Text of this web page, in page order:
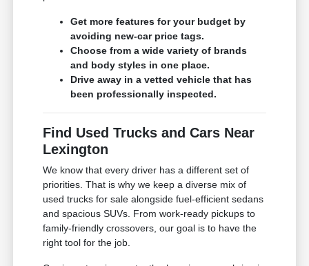
Get more features for your budget by
avoiding new-car price tags.
Choose from a wide variety of brands
and body styles in one place.
Drive away in a vetted vehicle that has
been professionally inspected.
Find Used Trucks and Cars Near
Lexington
We know that every driver has a different set of
priorities. That is why we keep a diverse mix of
used trucks for sale alongside fuel-efficient sedans
and spacious SUVs. From work-ready pickups to
family-friendly crossovers, our goal is to have the
right tool for the job.